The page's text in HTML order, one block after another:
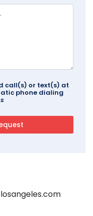
call(s) or text(s) at
phone dialing